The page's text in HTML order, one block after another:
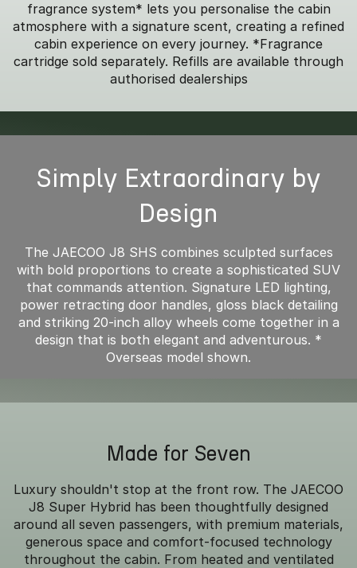
fragrance system* lets you personalise the cabin
atmosphere with a signature scent, creating a refined
cabin experience on every journey. *Fragrance
cartridge sold separately. Refills are available through
authorised dealerships
Simply Extraordinary by
Design
The JAECOO J8 SHS combines sculpted surfaces
with bold proportions to create a sophisticated SUV
that commands attention. Signature LED lighting,
power retracting door handles, gloss black detailing
and striking 20-inch alloy wheels come together in a
design that is both elegant and adventurous. *
Overseas model shown.
Made for Seven
Luxury shouldn't stop at the front row. The JAECOO
J8 Super Hybrid has been thoughtfully designed
around all seven passengers, with premium materials,
generous space and comfort-focused technology
throughout the cabin. From heated and ventilated